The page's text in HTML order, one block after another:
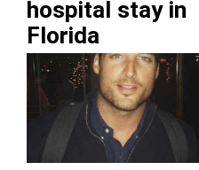
hospital stay in
Florida